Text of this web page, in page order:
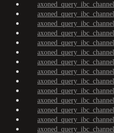
axoned_query_ibc_channel